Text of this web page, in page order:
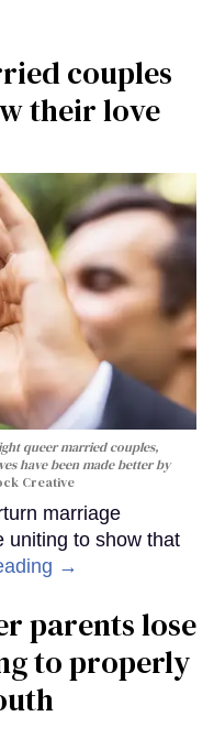
couples
their love
queer married couples,
have been made better by
Creative
marriage
uniting to show that
→
parents lose
to properly